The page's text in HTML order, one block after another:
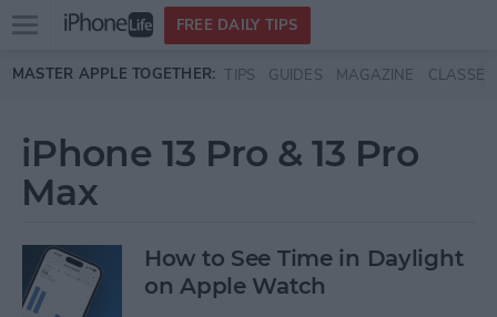
Skip to main content
Open
menu
FREE DAILY TIPS
MASTER APPLE TOGETHER: TIPS GUIDES MAGAZINE CLASSES
iPhone 13 Pro & 13 Pro
Max
How to See Time in Daylight
on Apple Watch